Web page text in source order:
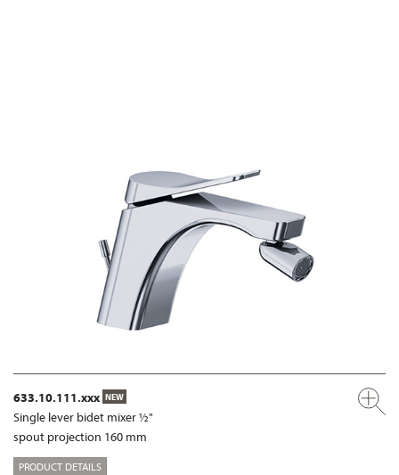
633.10.111.xxx NEW
Single lever bidet mixer ½"
spout projection 160 mm
PRODUCT DETAILS